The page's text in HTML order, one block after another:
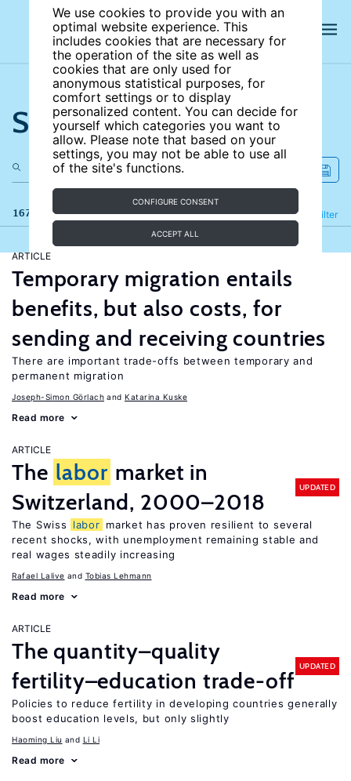
We use cookies to provide you with an
optimal website experience. This
includes cookies that are necessary for
the operation of the site as well as
cookies that are only used for
anonymous statistical purposes, for
comfort settings or to display
personalized content. You can decide for
yourself which categories you want to
allow. Please note that based on your
settings, you may not be able to use all
of the site's functions.
CONFIGURE CONSENT
ACCEPT ALL
Search the site
167 results Filter
Refine
ARTICLE
Temporary migration entails
benefits, but also costs, for
sending and receiving countries
There are important trade-offs between temporary and
permanent migration
Joseph-Simon Görlach Katarina Kuske
Read more
ARTICLE
The labor market in
Switzerland, 2000–2018
UPDATED
The Swiss labor market has proven resilient to several
recent shocks, with unemployment remaining stable and
real wages steadily increasing
Rafael Lalive Tobias Lehmann
Read more
ARTICLE
The quantity–quality
fertility–education trade-off
UPDATED
Policies to reduce fertility in developing countries generally
boost education levels, but only slightly
Haoming Liu Li Li
Read more